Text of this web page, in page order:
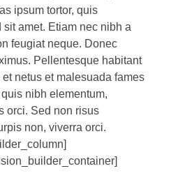
ipsum tortor, quis
amet. Etiam nec nibh a
feugiat neque. Donec
Pellentesque habitant
netus et malesuada fames
nibh elementum,
orci. Sed non risus
non, viverra orci.